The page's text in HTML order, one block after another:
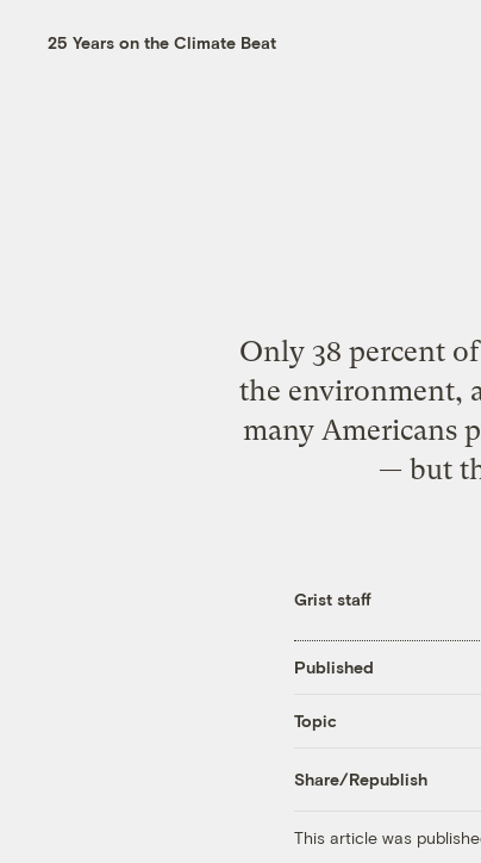
25 Years on the Climate Beat
Only 38 percent
the environment,
many Americans
— but
Grist staff
Published
Topic
Share/Republish
This article was